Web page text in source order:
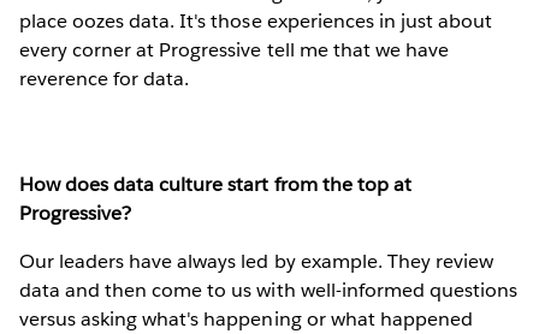
place oozes data. It's those experiences in just about
every corner at Progressive tell me that we have
reverence for data.
How does data culture start from the top at
Progressive?
Our leaders have always led by example. They review
data and then come to us with well-informed questions
versus asking what's happening or what happened